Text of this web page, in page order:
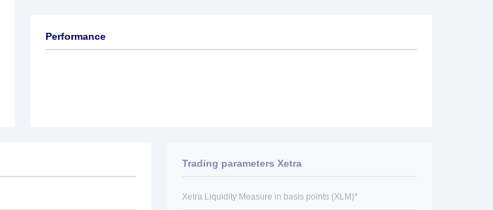
Performance
Trading parameters Xetra
Xetra Liquidity Measure in basis points (XLM)*